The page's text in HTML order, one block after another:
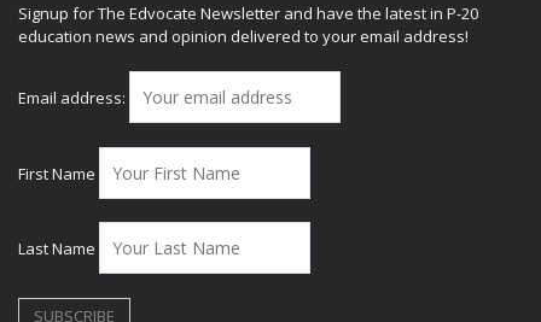
Signup for The Edvocate Newsletter and have the latest in P-20
education news and opinion delivered to your email address!
Email address:
First Name
Last Name